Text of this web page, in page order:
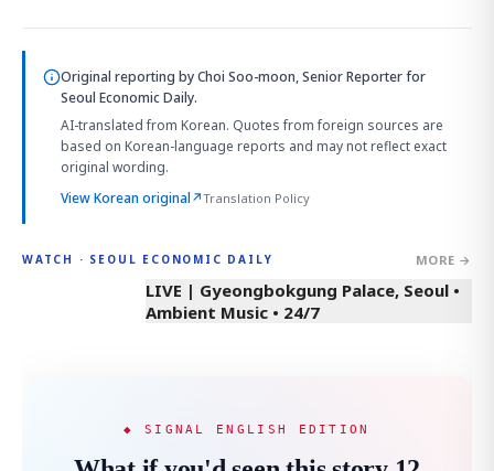
Original reporting byChoi Soo-moon, Senior Reporterfor
Seoul Economic Daily.
AI-translated from Korean. Quotes from foreign sources are
based on Korean-language reports and may not reflect exact
original wording.
View Korean original↗Translation Policy
WATCH · SEOUL ECONOMIC DAILY MORE →
LIVE | Gyeongbokgung Palace, Seoul •
Ambient Music • 24/7
◆ SIGNAL ENGLISH EDITION